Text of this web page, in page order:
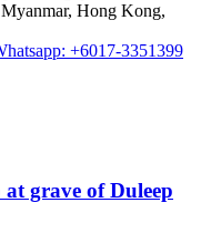
Hong Kong,
+6017-3351399
grave of Duleep